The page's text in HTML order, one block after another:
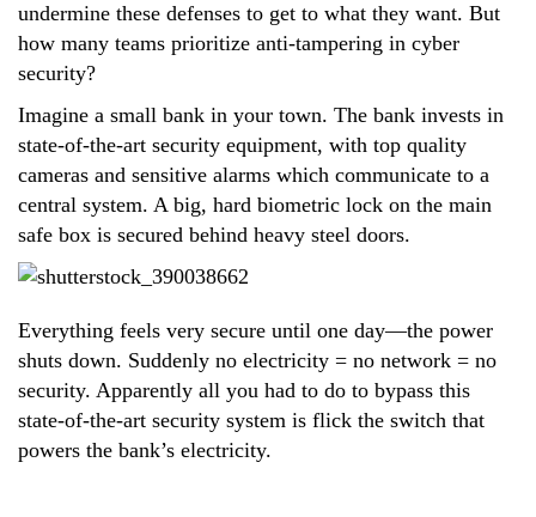
undermine these defenses to get to what they want. But
how many teams prioritize anti-tampering in cyber
security?
Imagine a small bank in your town. The bank invests in
state-of-the-art security equipment, with top quality
cameras and sensitive alarms which communicate to a
central system. A big, hard biometric lock on the main
safe box is secured behind heavy steel doors.
Everything feels very secure until one day—the power
shuts down. Suddenly no electricity = no network = no
security. Apparently all you had to do to bypass this
state-of-the-art security system is flick the switch that
powers the bank’s electricity.